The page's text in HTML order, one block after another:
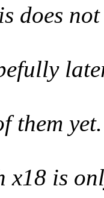
does
them yet.
is